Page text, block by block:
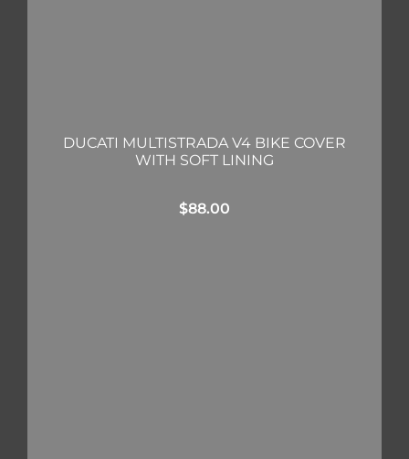
DUCATI MULTISTRADA V4 BIKE COVER
WITH SOFT LINING
$88.00